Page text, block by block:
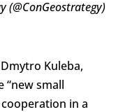
(@ConGeostrategy)
Kuleba,
“new small
in a